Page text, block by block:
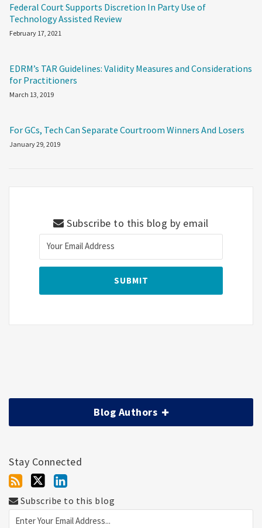
Federal Court Supports Discretion In Party Use of
Technology Assisted Review
February 17, 2021
EDRM’s TAR Guidelines: Validity Measures and Considerations
for Practitioners
March 13, 2019
For GCs, Tech Can Separate Courtroom Winners And Losers
January 29, 2019
Subscribe to this blog by email
Blog Authors
Stay Connected
Subscribe to this blog